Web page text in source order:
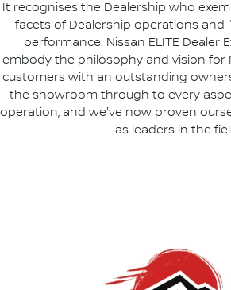
It recognises the Dealership who
facets of Dealership operations and
performance. Nissan ELITE Dealer
embody the philosophy and vision for
customers with an outstanding
the showroom through to every
operation, and we've now proven
as leaders in the